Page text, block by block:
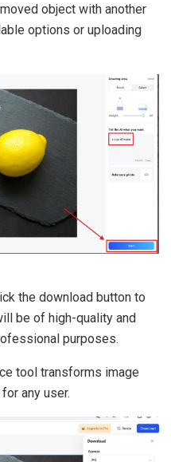
object with another
options or uploading
the download button to
be of high-quality and
purposes.
tool transforms image
any user.